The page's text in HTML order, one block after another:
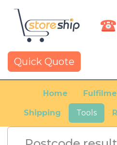
Quick Quote
Home
Shipping Tools